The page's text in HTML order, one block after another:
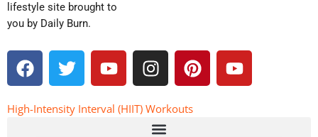
lifestyle site brought to
you by Daily Burn.
F
a
c
e
T
w
i
t
Y
o
u
t
I
n
s
t
a
P
i
n
t
Y
o
u
High-Intensity Interval (HIIT) Workouts